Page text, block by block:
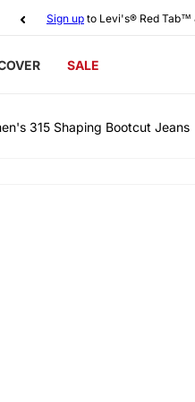
Sign upto Levi's® Red Tab™
SALE
315 Shaping Bootcut Jeans